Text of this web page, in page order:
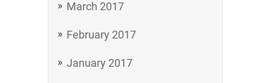
March 2017
February 2017
January 2017